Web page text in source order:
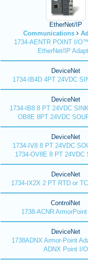
EtherNet/IP
Communications
1734-AENTR POINT I/
EtherNet/IP
DeviceNet
1734-IB4D 4PT 24VDC
DeviceNet
1734-IB8 8 PT 24VDC
OB8E 8PT 24VDC
DeviceNet
1734-IV8 8 PT 24VDC
1734-OV8E 8 PT 24VDC
DeviceNet
1734-IX2X 2 PT RTD or
ControlNet
1738-ACNR
DeviceNet
1738ADNX Armor-Point
ADNX Point I/O